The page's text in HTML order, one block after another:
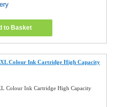
to Basket
Colour Ink Cartridge High Capacity
Colour Ink Cartridge High Capacity